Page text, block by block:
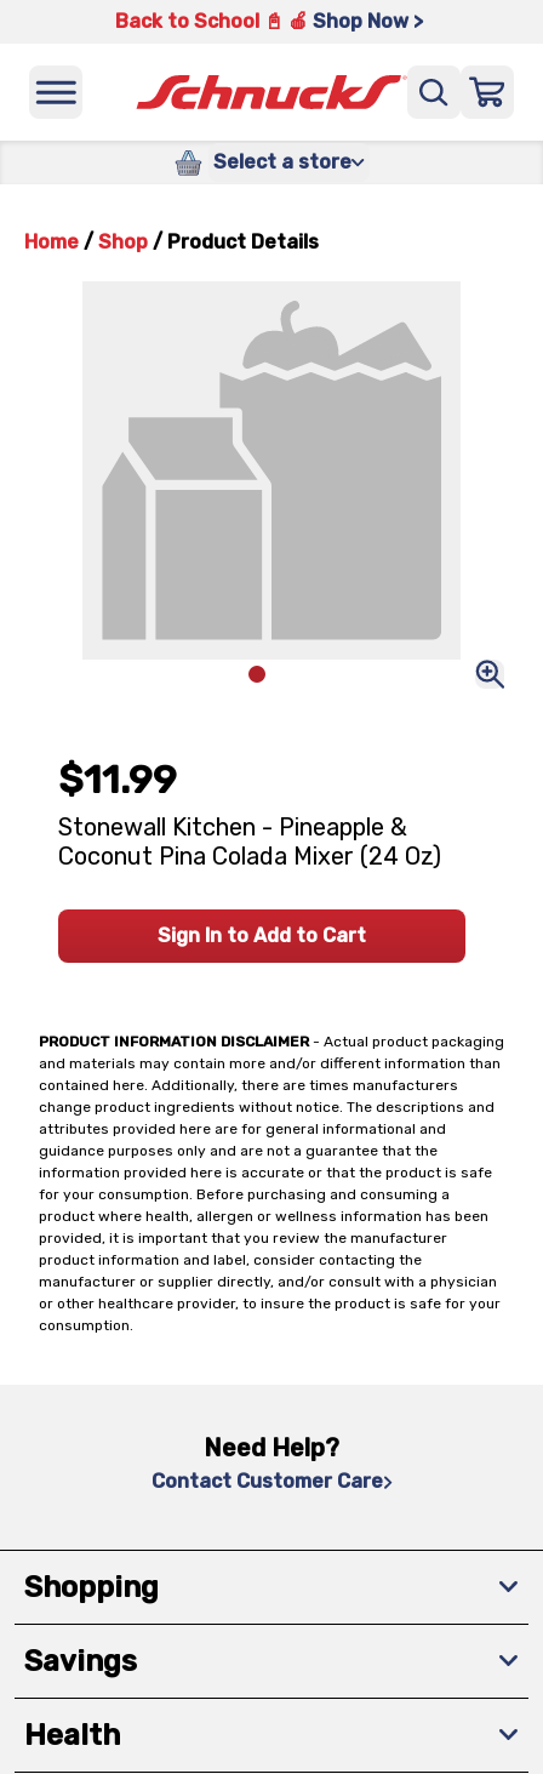
Back to School 📓 🍎 Shop Now >
Select a store
Home / Shop / Product Details
PRODUCT INFORMATION DISCLAIMER- Actual product packaging
and materials may contain more and/or different information than
contained here. Additionally, there are times manufacturers
change product ingredients without notice. The descriptions and
attributes provided here are for general informational and
guidance purposes only and are not a guarantee that the
information provided here is accurate or that the product is safe
for your consumption. Before purchasing and consuming a
product where health, allergen or wellness information has been
provided, it is important that you review the manufacturer
product information and label, consider contacting the
manufacturer or supplier directly, and/or consult with a physician
or other healthcare provider, to insure the product is safe for your
consumption.
$11.99
Stonewall Kitchen - Pineapple &
Coconut Pina Colada Mixer (24 Oz)
Sign In to Add to Cart
Need Help?
Contact Customer Care
Shopping
Savings
Health